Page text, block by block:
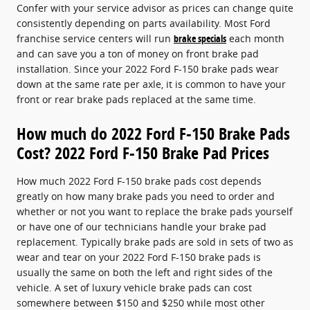
Confer with your service advisor as prices can change quite
consistently depending on parts availability. Most Ford
franchise service centers will run brake specials each month
and can save you a ton of money on front brake pad
installation. Since your 2022 Ford F-150 brake pads wear
down at the same rate per axle, it is common to have your
front or rear brake pads replaced at the same time.
How much do 2022 Ford F-150 Brake Pads
Cost? 2022 Ford F-150 Brake Pad Prices
How much 2022 Ford F-150 brake pads cost depends
greatly on how many brake pads you need to order and
whether or not you want to replace the brake pads yourself
or have one of our technicians handle your brake pad
replacement. Typically brake pads are sold in sets of two as
wear and tear on your 2022 Ford F-150 brake pads is
usually the same on both the left and right sides of the
vehicle. A set of luxury vehicle brake pads can cost
somewhere between $150 and $250 while most other